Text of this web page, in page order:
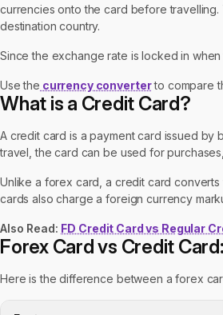
currencies onto the card before
destination country.
Since the exchange rate is locked in
Use the currency converterto compare
What is a Credit Card?
A credit card is a payment card issued by
travel, the card can be used for
Unlike a forex card, a credit card
cards also charge a foreign currency
Also Read: FD Credit Card vs Regular
Forex Card vs Credit
Here is the difference between a forex